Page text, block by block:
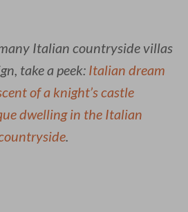
Italian countryside villas
take a peek: Italian dream
of a knight’s castle
dwelling in the Italian
.